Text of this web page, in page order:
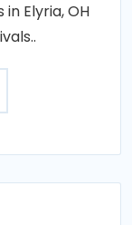
Elyria, OH